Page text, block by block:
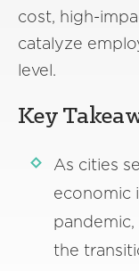
cost, high-
catalyze
level.
Key
As cities
economic
the